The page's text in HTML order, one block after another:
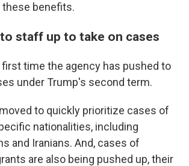
benefits.
staff up to take on cases
time the agency has pushed to
under Trump's second term.
to quickly prioritize cases of
nationalities, including
and Iranians. And, cases of
are also being pushed up, their